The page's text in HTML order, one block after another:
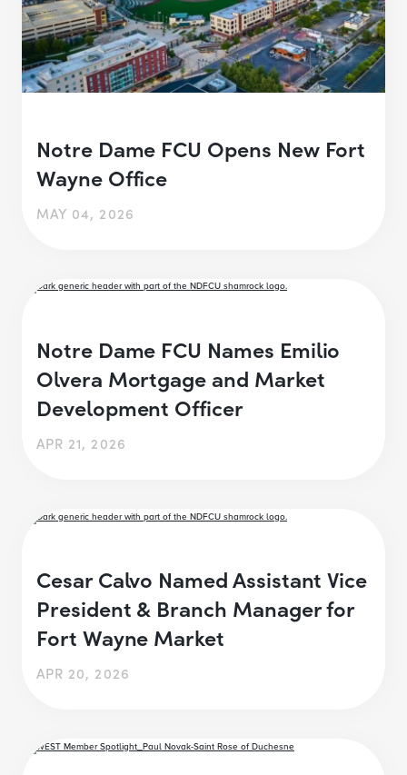
Notre Dame FCU Opens New Fort
Wayne Office
MAY 04, 2026
Notre Dame FCU Names Emilio
Olvera Mortgage and Market
Development Officer
APR 21, 2026
Cesar Calvo Named Assistant Vice
President & Branch Manager for
Fort Wayne Market
APR 20, 2026